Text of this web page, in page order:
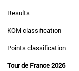
Results
KOM classification
Points classification
Tour de France 2026